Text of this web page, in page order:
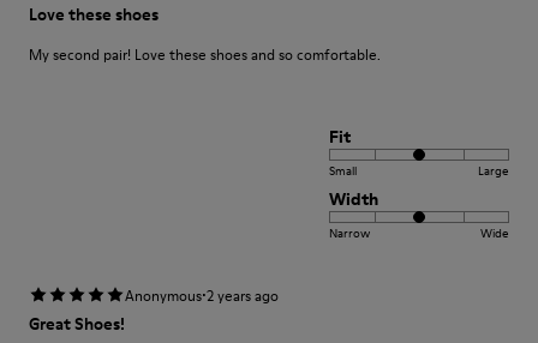
Love these shoes
My second pair! Love these shoes and so comfortable.
Fit
Small Large
Width
Narrow Wide
Anonymous·2 years ago
Great Shoes!